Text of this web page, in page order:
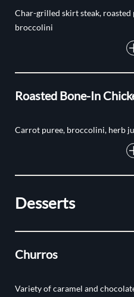
Char-grilled skirt steak,
broccolini
Roasted Bone-In
Carrot puree, broccolini, herb
Desserts
Churros
Variety of caramel and